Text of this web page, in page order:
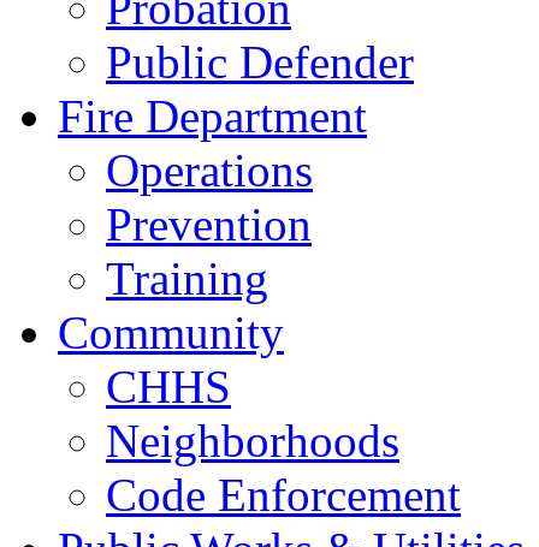
Public Defender
Fire Department
Operations
Prevention
Training
Community
CHHS
Neighborhoods
Code Enforcement